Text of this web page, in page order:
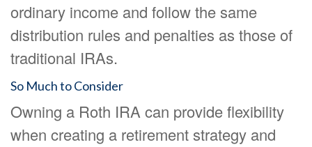
ordinary income and follow the same
distribution rules and penalties as those of
traditional IRAs.
So Much to Consider
Owning a Roth IRA can provide flexibility
when creating a retirement strategy and